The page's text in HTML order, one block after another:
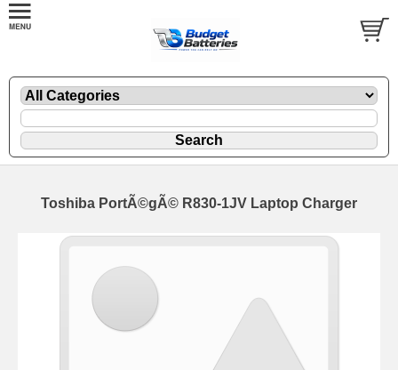
Toshiba PortÃ©gÃ© R830-1JV Laptop Charger